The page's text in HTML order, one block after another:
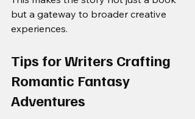
but a gateway to broader creative
experiences.
Tips for Writers Crafting
Romantic Fantasy
Adventures